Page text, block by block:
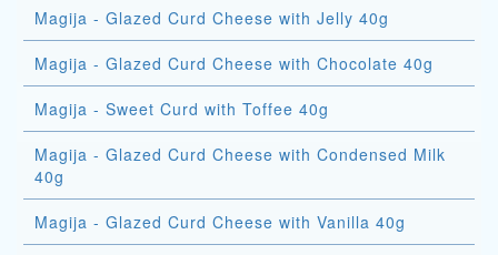
Magija - Glazed Curd Cheese with Jelly 40g
Magija - Glazed Curd Cheese with Chocolate 40g
Magija - Sweet Curd with Toffee 40g
Magija - Glazed Curd Cheese with Condensed Milk
40g
Magija - Glazed Curd Cheese with Vanilla 40g